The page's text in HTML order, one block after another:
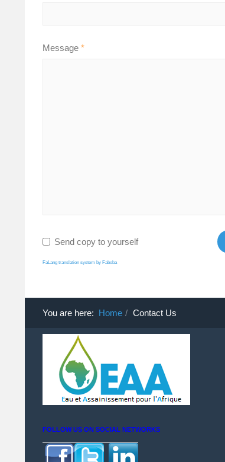
Message *
Send copy to yourself
FaLang translation system by Faboba
You are here: Home Contact Us
FOLLOW US ON SOCIAL NETWORKS